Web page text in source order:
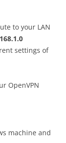
to your LAN
settings of
OpenVPN
machine and